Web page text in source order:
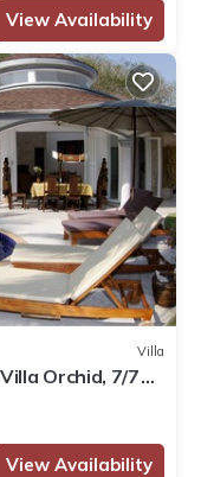
View Availability
Villa
Orchid, 7/7
View Availability